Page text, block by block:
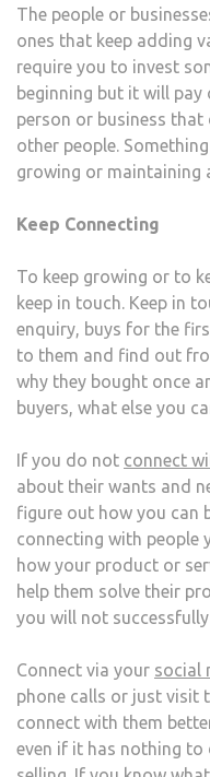
The people or
ones that keep adding
require you to invest
beginning but it will pay
person or business that
other people.
growing or maintaining
Keep Connecting
To keep growing or to
keep in touch. Keep in
enquiry, buys for the
to them and find out
why they bought once
buyers, what else you
If you do not connect
about their wants and
figure out how you can
connecting with people
how your product or
help them solve their
you will not
Connect via your social
phone calls or just visit
connect with them
even if it has nothing